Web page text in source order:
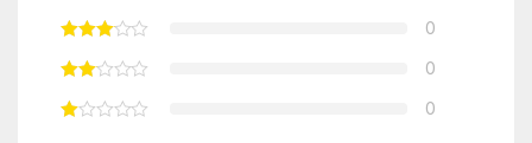
0
0
0